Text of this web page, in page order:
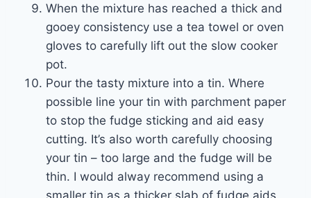
When the mixture has reached a thick and
gooey consistency use a tea towel or oven
gloves to carefully lift out the slow cooker
pot.
Pour the tasty mixture into a tin. Where
possible line your tin with parchment paper
to stop the fudge sticking and aid easy
cutting. It’s also worth carefully choosing
your tin – too large and the fudge will be
thin. I would alway recommend using a
smaller tin as a thicker slab of fudge aids